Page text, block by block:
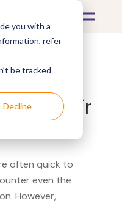
you with a
refer
be tracked
Decline
repair
often quick to
even the
However,